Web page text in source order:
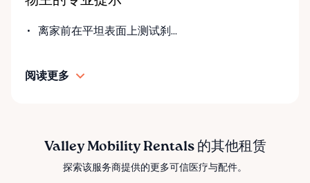
pride in: • Clean, well-maintained mobility equipment
simple: help people move safely, comfortably, and
customers across the Ottawa Valley and
surrounding areas, including: • Arnprior • Renfrew •
离家前在平坦表面上测试刹...
阅读更多
Valley Mobility Rentals 的其他租赁
探索该服务商提供的更多可信医疗与配件。